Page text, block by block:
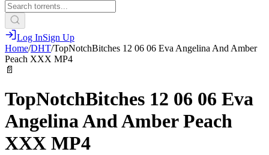
Log InSign Up
Home/DHT/TopNotchBitches 12 06 06 Eva Angelina And Amber
Peach XXX MP4
📄
TopNotchBitches 12 06 06 Eva
Angelina And Amber Peach
XXX MP4